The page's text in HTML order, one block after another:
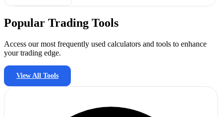
Popular Trading Tools
Access our most frequently used calculators and tools to enhance
your trading edge.
View All Tools